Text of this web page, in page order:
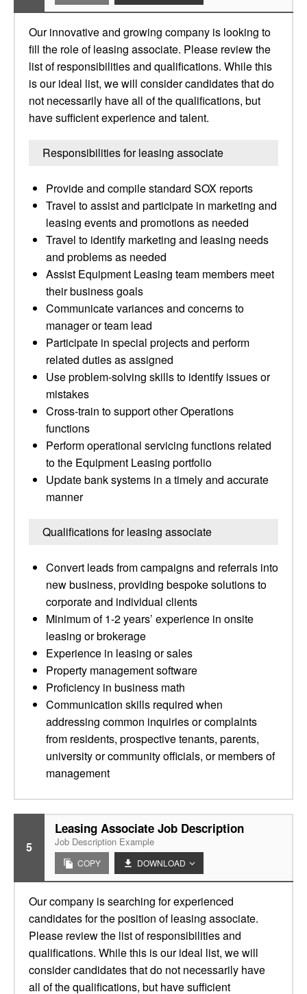
Our innovative and growing company is looking to
fill the role of leasing associate. Please review the
list of responsibilities and qualifications. While this
is our ideal list, we will consider candidates that do
not necessarily have all of the qualifications, but
have sufficient experience and talent.
Responsibilities for leasing associate
Provide and compile standard SOX reports
Travel to assist and participate in marketing and
leasing events and promotions as needed
Travel to identify marketing and leasing needs
and problems as needed
Assist Equipment Leasing team members meet
their business goals
Communicate variances and concerns to
manager or team lead
Participate in special projects and perform
related duties as assigned
Use problem-solving skills to identify issues or
mistakes
Cross-train to support other Operations
functions
Perform operational servicing functions related
to the Equipment Leasing portfolio
Update bank systems in a timely and accurate
manner
Qualifications for leasing associate
Convert leads from campaigns and referrals into
new business, providing bespoke solutions to
corporate and individual clients
Minimum of 1-2 years’ experience in onsite
leasing or brokerage
Experience in leasing or sales
Property management software
Proficiency in business math
Communication skills required when
addressing common inquiries or complaints
from residents, prospective tenants, parents,
university or community officials, or members of
management
5
Leasing Associate Job Description
Job Description Example
COPY DOWNLOAD
Our company is searching for experienced
candidates for the position of leasing associate.
Please review the list of responsibilities and
qualifications. While this is our ideal list, we will
consider candidates that do not necessarily have
all of the qualifications, but have sufficient